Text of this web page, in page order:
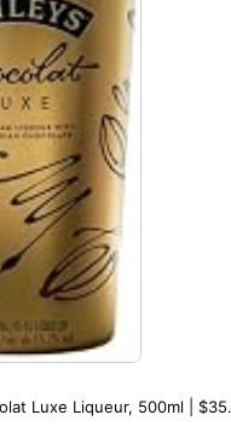
Luxe Liqueur, 500ml |